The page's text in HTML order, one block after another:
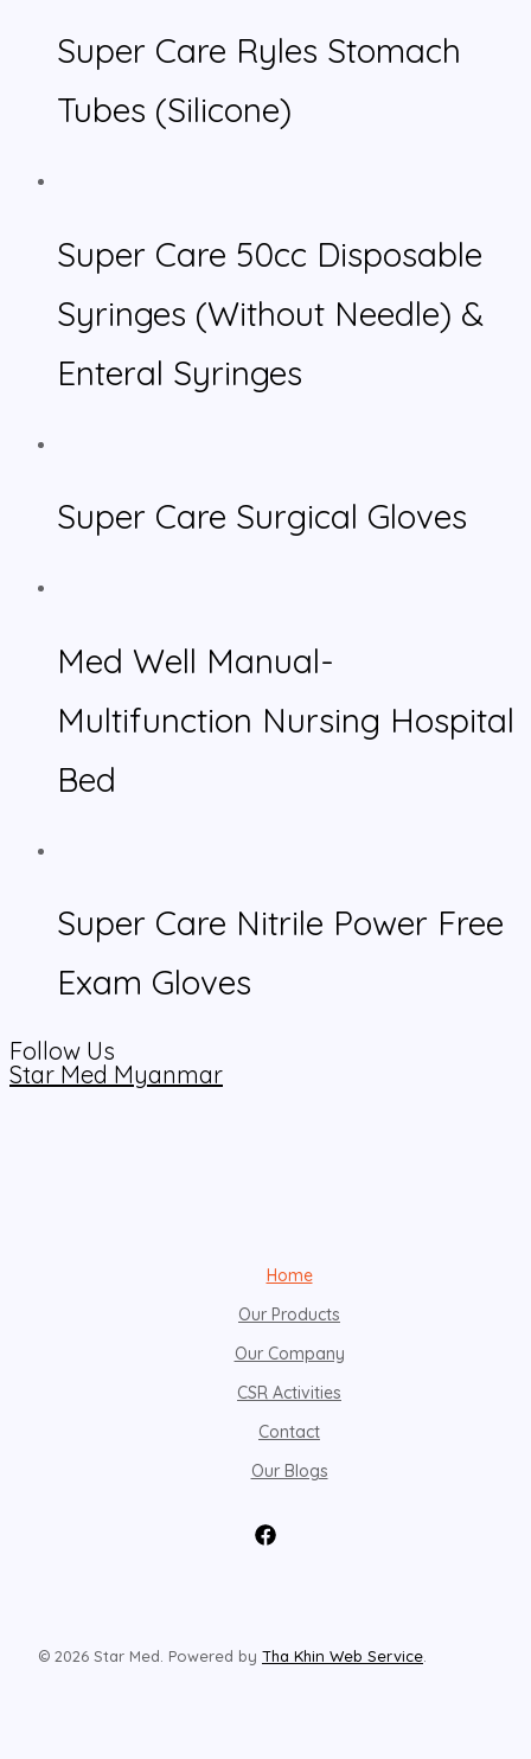
Super Care Ryles Stomach
Tubes (Silicone)
Super Care 50cc Disposable
Syringes (Without Needle) &
Enteral Syringes
Super Care Surgical Gloves
Med Well Manual-
Multifunction Nursing Hospital
Bed
Super Care Nitrile Power Free
Exam Gloves
Follow Us
Star Med Myanmar
Home
Our Products
Our Company
CSR Activities
Contact
Our Blogs
© 2026 Star Med. Powered by Tha Khin Web Service.